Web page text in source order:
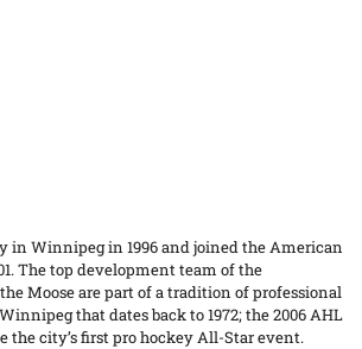
in Winnipeg in 1996 and joined the American
The top development team of the
Moose are part of a tradition of professional
that dates back to 1972; the 2006 AHL
the city’s first pro hockey All-Star event.